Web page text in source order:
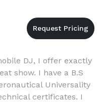
DJ, I offer exactly
show. I have a B.S
Universality
certificates. I